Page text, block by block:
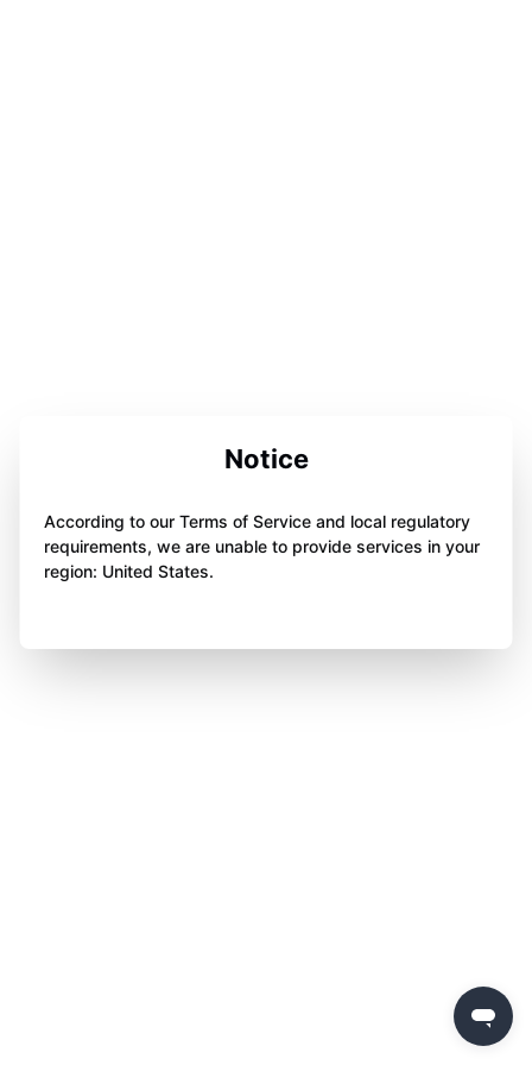
Notice
According to our Terms of Service and local regulatory
requirements, we are unable to provide services in your
region: United States.